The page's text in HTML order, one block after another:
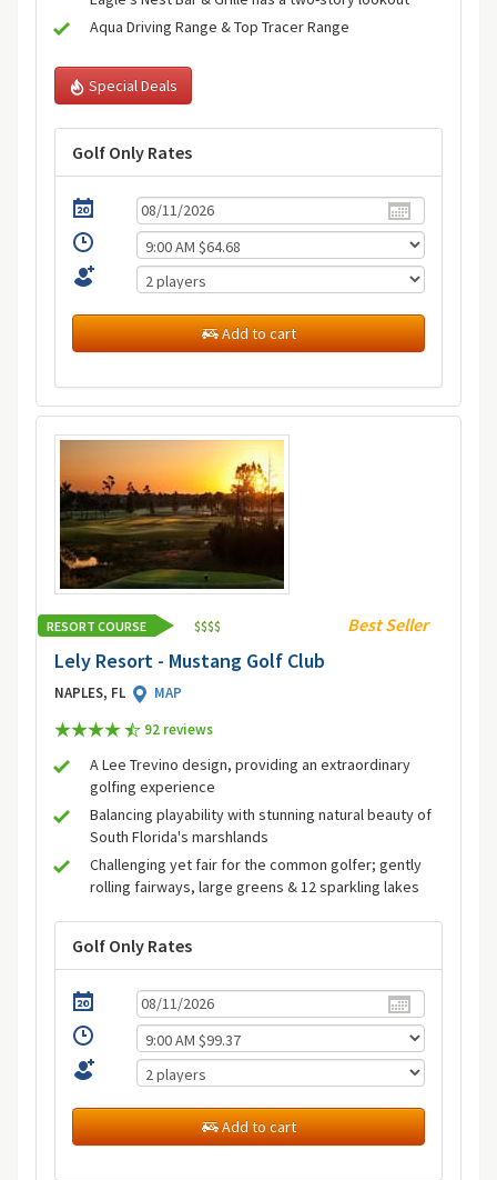
Aqua Driving Range & Top Tracer Range
Special Deals
Golf Only Rates
Add to cart
RESORT COURSE $$$$ Best Seller
Lely Resort - Mustang Golf Club
NAPLES, FL
MAP
92 reviews
A Lee Trevino design, providing an extraordinary
golfing experience
Balancing playability with stunning natural beauty of
South Florida's marshlands
Challenging yet fair for the common golfer; gently
rolling fairways, large greens & 12 sparkling lakes
Golf Only Rates
Add to cart